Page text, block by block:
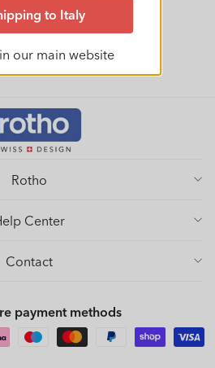
Rotho
Center
Contact
payment methods
Payment
methods
to Italy
our main website